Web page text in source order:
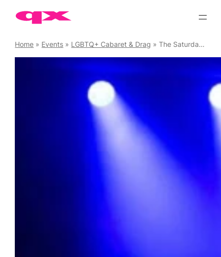
Home » Events » LGBTQ+ Cabaret & Drag »The Saturday Supershow Cabaret